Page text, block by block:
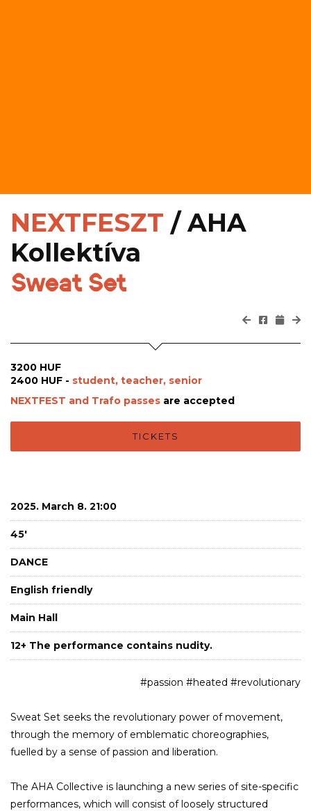
NEXTFESZT / AHA
Kollektíva
Sweat Set
3200 HUF
2400 HUF - student, teacher, senior
NEXTFEST and Trafo passes are accepted
TICKETS
2025. March 8. 21:00
45'
DANCE
English friendly
Main Hall
12+ The performance contains nudity.
#passion #heated #revolutionary
Sweat Set seeks the revolutionary power of movement,
through the memory of emblematic choreographies,
fuelled by a sense of passion and liberation.
The AHA Collective is launching a new series of site-specific
performances, which will consist of loosely structured